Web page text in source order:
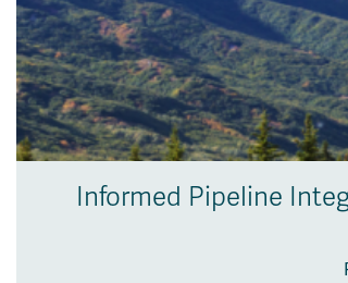
Informed Pipeline